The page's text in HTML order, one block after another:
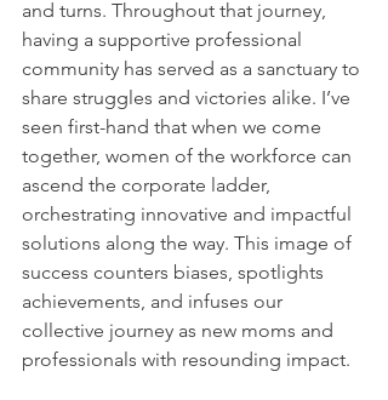
and turns. Throughout that journey,
having a supportive professional
community has served as a sanctuary to
share struggles and victories alike. I’ve
seen first-hand that when we come
together, women of the workforce can
ascend the corporate ladder,
orchestrating innovative and impactful
solutions along the way. This image of
success counters biases, spotlights
achievements, and infuses our
collective journey as new moms and
professionals with resounding impact.